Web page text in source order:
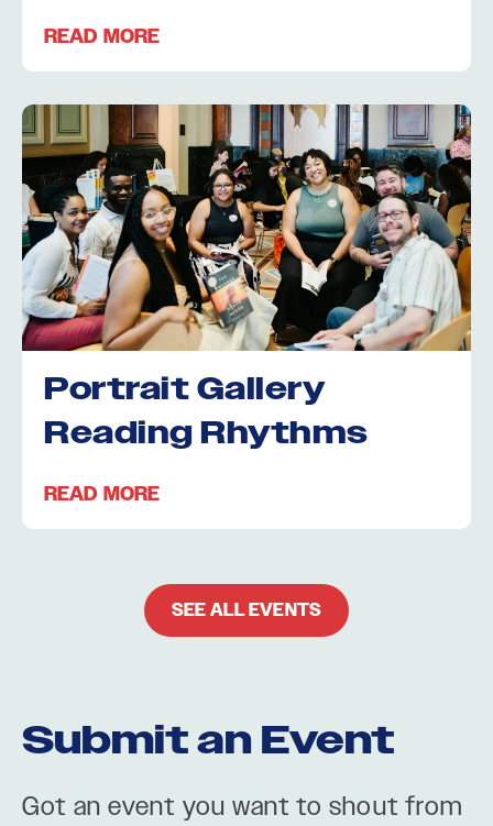
READ MORE
Portrait Gallery
Reading Rhythms
READ MORE
SEE ALL EVENTS
Submit an Event
Got an event you want to shout from